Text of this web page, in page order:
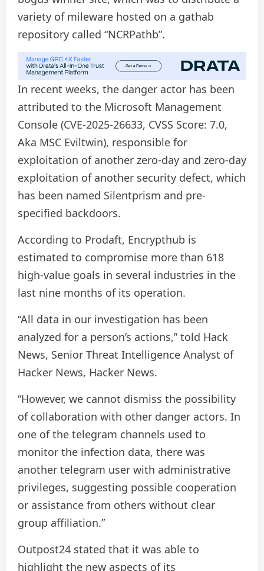
variety of mileware hosted on a gathab
repository called “NCRPathb”.
In recent weeks, the danger actor has been
attributed to the Microsoft Management
Console (CVE-2025-26633, CVSS Score: 7.0,
Aka MSC Eviltwin), responsible for
exploitation of another zero-day and zero-day
exploitation of another security defect, which
has been named Silentprism and pre-
specified backdoors.
According to Prodaft, Encrypthub is
estimated to compromise more than 618
high-value goals in several industries in the
last nine months of its operation.
“All data in our investigation has been
analyzed for a person’s actions,” told Hack
News, Senior Threat Intelligence Analyst of
Hacker News, Hacker News.
“However, we cannot dismiss the possibility
of collaboration with other danger actors. In
one of the telegram channels used to
monitor the infection data, there was
another telegram user with administrative
privileges, suggesting possible cooperation
or assistance from others without clear
group affiliation.”
Outpost24 stated that it was able to
highlight the new aspects of its